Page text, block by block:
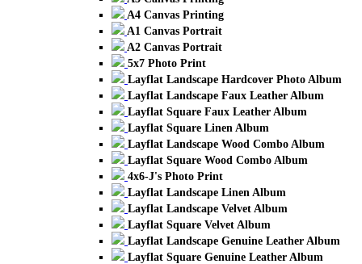
A4 Canvas Printing
A1 Canvas Portrait
A2 Canvas Portrait
5x7 Photo Print
Layflat Landscape Hardcover Photo Album
Layflat Landscape Faux Leather Album
Layflat Square Faux Leather Album
Layflat Square Linen Album
Layflat Landscape Wood Combo Album
Layflat Square Wood Combo Album
4x6-J's Photo Print
Layflat Landscape Linen Album
Layflat Landscape Velvet Album
Layflat Square Velvet Album
Layflat Landscape Genuine Leather Album
Layflat Square Genuine Leather Album